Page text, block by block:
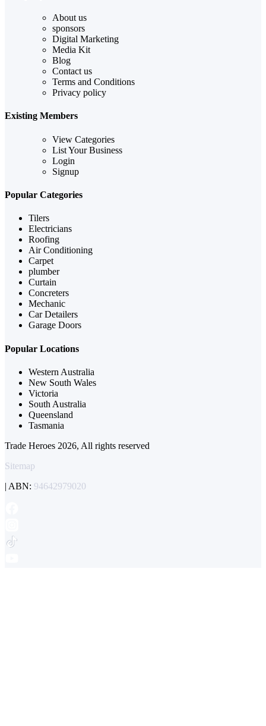
About us
sponsors
Digital Marketing
Media Kit
Blog
Contact us
Terms and Conditions
Privacy policy
Existing Members
View Categories
List Your Business
Login
Signup
Popular Categories
Tilers
Electricians
Roofing
Air Conditioning
Carpet
plumber
Curtain
Concreters
Mechanic
Car Detailers
Garage Doors
Popular Locations
Western Australia
New South Wales
Victoria
South Australia
Queensland
Tasmania
Trade Heroes 2026, All rights reserved
Sitemap
| ABN: 94642979020